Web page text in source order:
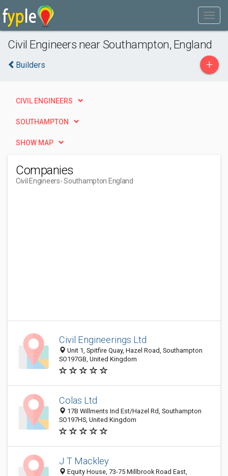
Civil Engineers near Southampton, England
Builders +
CIVIL ENGINEERS
SOUTHAMPTON
SHOW MAP
Companies
Civil Engineers- Southampton England
Civil Engineerings Ltd
Unit 1, Spitfire Quay, Hazel Road, Southampton
SO197GB, United Kingdom
Colas Ltd
17B Willments Ind Est/Hazel Rd, Southampton
SO197HS, United Kingdom
J T Mackley
Equity House, 73-75 Millbrook Road East,